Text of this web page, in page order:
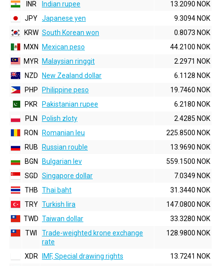
INR
Indian rupee
13.2090 NOK
JPY Japanese yen
9.3094 NOK
KRW South Korean won
0.8073 NOK
MXN
Mexican peso
44.2100 NOK
MYR
Malaysian ringgit
2.2971 NOK
NZD
New Zealand dollar
6.1128 NOK
PHP
Philippine peso
19.7460 NOK
PKR
Pakistanian rupee
6.2180 NOK
PLN
Polish zloty
2.4285 NOK
RON
Romanian leu
225.8500 NOK
RUB
Russian rouble
13.9690 NOK
BGN
Bulgarian lev
559.1500 NOK
SGD Singapore dollar
7.0349 NOK
THB Thai baht
31.3440 NOK
TRY Turkish lira
147.0800 NOK
TWD Taiwan dollar
33.3280 NOK
TWI
Trade-weighted krone exchange
rate
128.9800 NOK
XDR IMF, Special drawing rights
13.7241 NOK